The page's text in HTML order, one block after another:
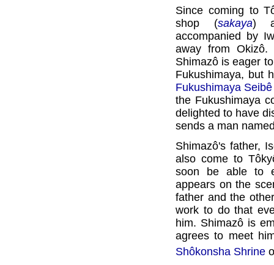
Since coming to
shop (sakaya)
accompanied by
away from Okizô.
Shimazô is eager
Fukushimaya, but
Fukushimaya Seibê
the Fukushimaya
delighted to have
sends a man
Shimazô's father,
also come to
soon be able to
appears on the
father and the
work to do that
him. Shimazô is
agrees to meet
Shôkonsha Shrine